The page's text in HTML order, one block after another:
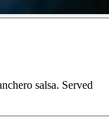
salsa. Served